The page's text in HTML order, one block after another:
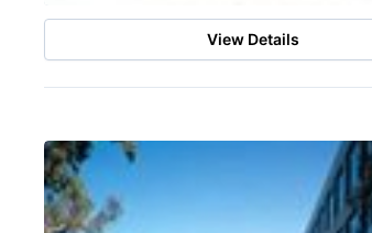
View Details